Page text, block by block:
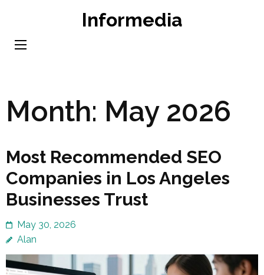
content
Informedia
Month: May 2026
Most Recommended SEO
Companies in Los Angeles
Businesses Trust
May 30, 2026
Alan